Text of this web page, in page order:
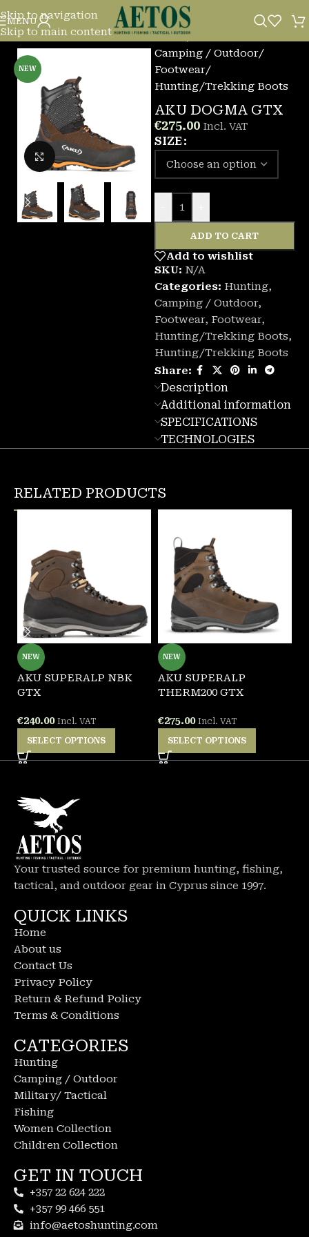
Skip to navigation
Skip to main content
MENU
NEW
Click to enlarge
Home/
Camping / Outdoor/
Footwear/
Hunting/Trekking Boots
AKU DOGMA GTX
€275.00 Incl. VAT
SIZE
ADD TO CART
Add to wishlist
SKU: N/A
Categories: Hunting,
Camping / Outdoor,
Footwear, Footwear,
Hunting/Trekking Boots,
Hunting/Trekking Boots
Share:
Description
Additional information
SPECIFICATIONS
TECHNOLOGIES
RELATED PRODUCTS
NEW
AKU SUPERALP NBK
GTX
€240.00 Incl. VAT
SELECT OPTIONS
NEW
AKU SUPERALP
THERM200 GTX
€275.00 Incl. VAT
SELECT OPTIONS
Your trusted source for premium hunting, fishing,
tactical, and outdoor gear in Cyprus since 1997.
QUICK LINKS
Home
About us
Contact Us
Privacy Policy
Return & Refund Policy
Terms & Conditions
CATEGORIES
Hunting
Camping / Outdoor
Military/ Tactical
Fishing
Women Collection
Children Collection
GET IN TOUCH
+357 22 624 222
+357 99 466 551
info@aetoshunting.com